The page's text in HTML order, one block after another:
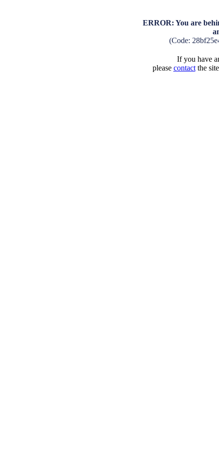
ERROR: You are
(Code:
If you have
please contactthe